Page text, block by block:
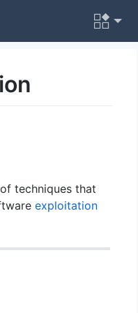
techniques that
exploitation